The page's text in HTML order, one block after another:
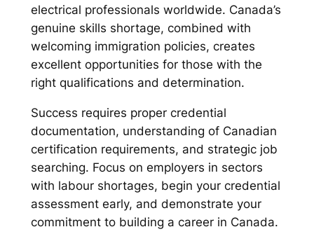
electrical professionals worldwide. Canada’s
genuine skills shortage, combined with
welcoming immigration policies, creates
excellent opportunities for those with the
right qualifications and determination.
Success requires proper credential
documentation, understanding of Canadian
certification requirements, and strategic job
searching. Focus on employers in sectors
with labour shortages, begin your credential
assessment early, and demonstrate your
commitment to building a career in Canada.